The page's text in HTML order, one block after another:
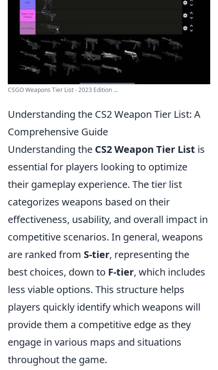
CSGO Weapons Tier List - 2023 Edition ...
Understanding the CS2 Weapon Tier List: A
Comprehensive Guide
Understanding the CS2 Weapon Tier List is
essential for players looking to optimize
their gameplay experience. The tier list
categorizes weapons based on their
effectiveness, usability, and overall impact in
competitive scenarios. In general, weapons
are ranked from S-tier, representing the
best choices, down to F-tier, which includes
less viable options. This structure helps
players quickly identify which weapons will
provide them a competitive edge as they
engage in various maps and situations
throughout the game.